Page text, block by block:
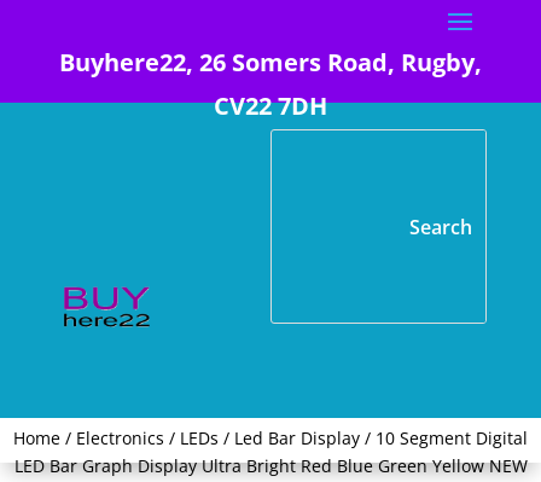
Buyhere22, 26 Somers Road, Rugby,
CV22 7DH
Home / Electronics / LEDs / Led Bar Display / 10 Segment Digital
LED Bar Graph Display Ultra Bright Red Blue Green Yellow NEW